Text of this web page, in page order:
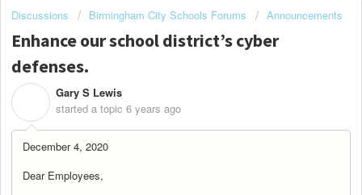
Discussions Birmingham City Schools Forums Announcements
Enhance our school district’s cyber
defenses.
Gary S Lewis
started a topic 6 years ago
December 4, 2020
Dear Employees,